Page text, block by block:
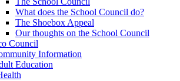
What does the School Council do?
The Shoebox Appeal
Our thoughts on the School Council
Council
Information
Education